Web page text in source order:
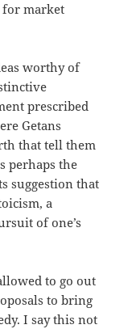
market
worthy of
prescribed
Getans
that tell them
perhaps the
suggestion that
a
of one’s
to go out
to bring
I say this not